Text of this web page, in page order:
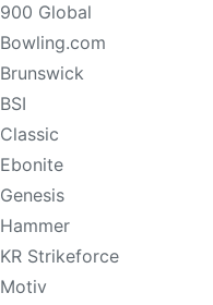
900 Global
Bowling.com
Brunswick
BSI
Classic
Ebonite
Genesis
Hammer
KR Strikeforce
Motiv